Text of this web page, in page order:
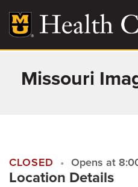
main
content
Main
Giving
Contact Us
Missouri
CLOSED Opens at
Location Details